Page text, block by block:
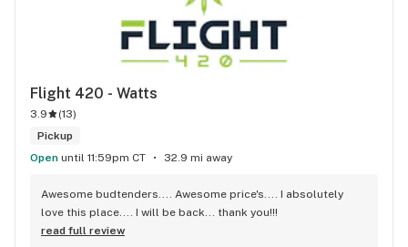
Flight 420 - Watts
3.9 (13)
Pickup
Open until 11:59pm CT 32.9 mi away
Awesome budtenders.... Awesome price's.... I absolutely
love this place.... I will be back... thank you!!!
read full review